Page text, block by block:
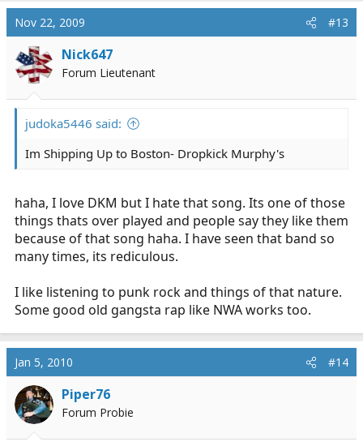
Nov 22, 2009 #13
Nick647
Forum Lieutenant
judoka5446 said:
Im Shipping Up to Boston- Dropkick Murphy's
haha, I love DKM but I hate that song. Its one of those
things thats over played and people say they like them
because of that song haha. I have seen that band so
many times, its rediculous.
I like listening to punk rock and things of that nature.
Some good old gangsta rap like NWA works too.
Jan 5, 2010 #14
Piper76
Forum Probie